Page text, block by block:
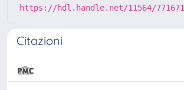
https://hdl.handle.net/11564/771671
Citazioni